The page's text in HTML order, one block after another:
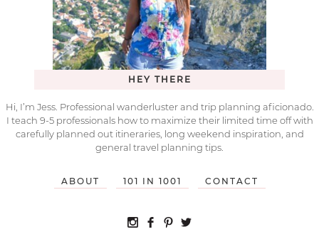
HEY THERE
Hi, I’m Jess. Professional wanderluster and trip planning aficionado.
I teach 9-5 professionals how to maximize their limited time off with
carefully planned out itineraries, long weekend inspiration, and
general travel planning tips.
ABOUT 101 IN 1001 CONTACT